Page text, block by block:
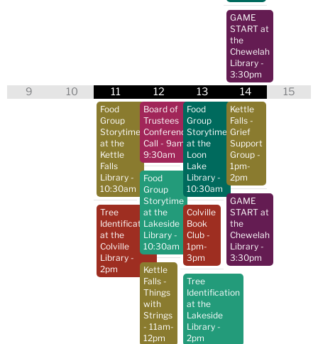
GAME
START at
the
Chewelah
Library -
3:30pm
9 10 11
Food
Group
Storytime
at the
Kettle
Falls
Library -
10:30am
Tree
Identification
at the
Colville
Library -
2pm
12
Board of
Trustees
Conference
Call - 9am-
9:30am
Food
Group
Storytime
at the
Lakeside
Library -
10:30am
Kettle
Falls -
Things
with
Strings
- 11am-
12pm
13
Food
Group
Storytime
at the
Loon
Lake
Library -
10:30am
Colville
Book
Club -
1pm-
3pm
Tree
Identification
at the
Lakeside
Library -
2pm
14
Kettle
Falls -
Grief
Support
Group -
1pm-
2pm
GAME
START at
the
Chewelah
Library -
3:30pm
15